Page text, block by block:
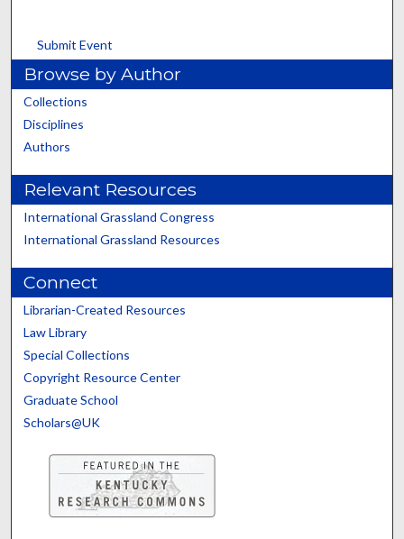
Submit Event
Browse by Author
Collections
Disciplines
Authors
Relevant Resources
International Grassland Congress
International Grassland Resources
Connect
Librarian-Created Resources
Law Library
Special Collections
Copyright Resource Center
Graduate School
Scholars@UK